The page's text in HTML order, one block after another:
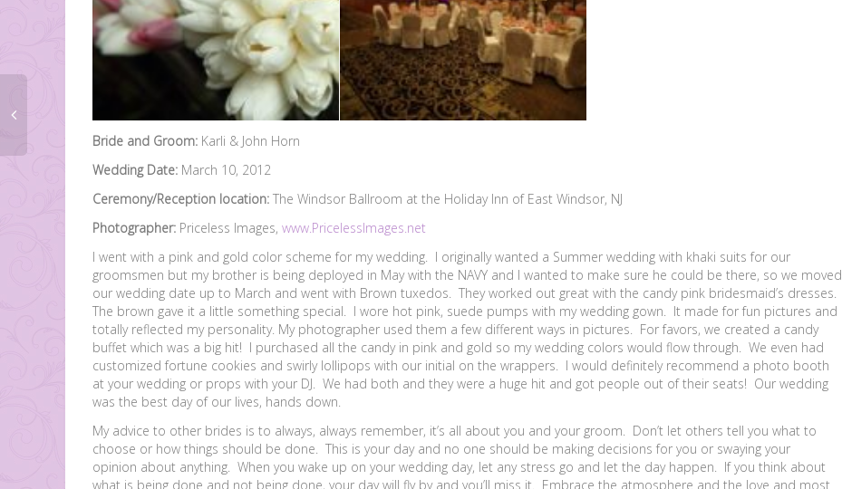
Bride and Groom: Karli & John Horn
Wedding Date: March 10, 2012
Ceremony/Reception location: The Windsor Ballroom at the Holiday Inn of East Windsor, NJ
Photographer: Priceless Images, www.PricelessImages.net
I went with a pink and gold color scheme for my wedding. I originally wanted a Summer wedding with khaki suits for our
groomsmen but my brother is being deployed in May with the NAVY and I wanted to make sure he could be there, so we moved
our wedding date up to March and went with Brown tuxedos. They worked out great with the candy pink bridesmaid’s dresses.
The brown gave it a little something special. I wore hot pink, suede pumps with my wedding gown. It made for fun pictures and
totally reflected my personality. My photographer used them a few different ways in pictures. For favors, we created a candy
buffet which was a big hit! I purchased all the candy in pink and gold so my wedding colors would flow through. We even had
customized fortune cookies and swirly lollipops with our initial on the wrappers. I would definitely recommend a photo booth
at your wedding or props with your DJ. We had both and they were a huge hit and got people out of their seats! Our wedding
was the best day of our lives, hands down.
My advice to other brides is to always, always remember, it’s all about you and your groom. Don’t let others tell you what to
choose or how things should be done. This is your day and no one should be making decisions for you or swaying your
opinion about anything. When you wake up on your wedding day, let any stress go and let the day happen. If you think about
what is being done and not being done, your day will fly by and you’ll miss it. Embrace the atmosphere and the love and most